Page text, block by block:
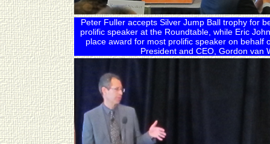
Peter Fuller accepts Silver Jump Ball trophy for
prolific speaker at the Roundtable, while Eric
place award for most prolific speaker on behalf
President and CEO, Gordon van